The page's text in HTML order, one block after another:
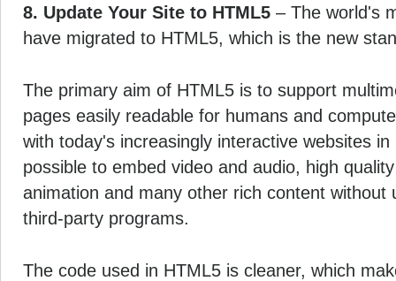
8. Update Your Site to HTML5 – The world's
have migrated to HTML5, which is the new
The primary aim of HTML5 is to support
pages easily readable for humans and
with today's increasingly interactive websites
possible to embed video and audio, high
animation and many other rich content without
third-party programs.
The code used in HTML5 is cleaner, which